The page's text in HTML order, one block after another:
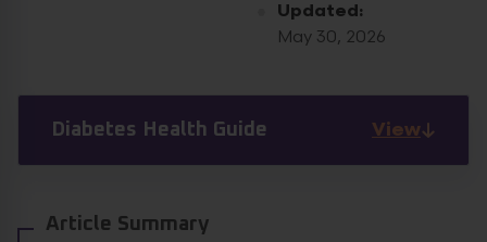
Updated:
May 30, 2026
Diabetes Health Guide View
Article Summary